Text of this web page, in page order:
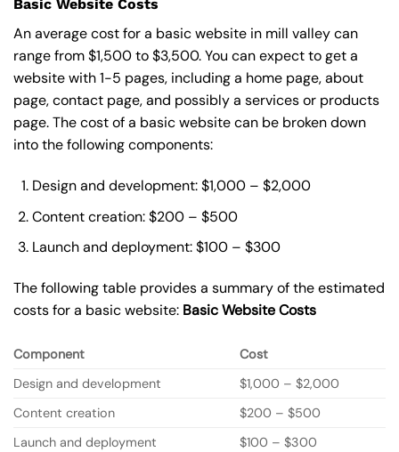
Basic Website Costs
An average cost for a basic website in mill valley can
range from $1,500 to $3,500. You can expect to get a
website with 1-5 pages, including a home page, about
page, contact page, and possibly a services or products
page. The cost of a basic website can be broken down
into the following components:
Design and development: $1,000 – $2,000
Content creation: $200 – $500
Launch and deployment: $100 – $300
The following table provides a summary of the estimated
costs for a basic website: BasicWebsite Costs
Component
Cost
Design and development
$1,000 – $2,000
Content creation
$200 – $500
Launch and deployment
$100 – $300